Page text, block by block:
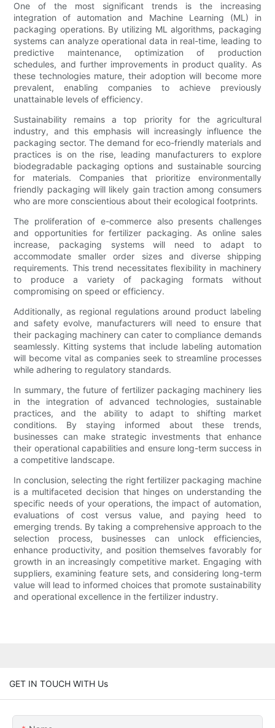
One of the most significant trends is the increasing
integration of automation and Machine Learning (ML) in
packaging operations. By utilizing ML algorithms, packaging
systems can analyze operational data in real-time, leading to
predictive maintenance, optimization of production
schedules, and further improvements in product quality. As
these technologies mature, their adoption will become more
prevalent, enabling companies to achieve previously
unattainable levels of efficiency.
Sustainability remains a top priority for the agricultural
industry, and this emphasis will increasingly influence the
packaging sector. The demand for eco-friendly materials and
practices is on the rise, leading manufacturers to explore
biodegradable packaging options and sustainable sourcing
for materials. Companies that prioritize environmentally
friendly packaging will likely gain traction among consumers
who are more conscientious about their ecological footprints.
The proliferation of e-commerce also presents challenges
and opportunities for fertilizer packaging. As online sales
increase, packaging systems will need to adapt to
accommodate smaller order sizes and diverse shipping
requirements. This trend necessitates flexibility in machinery
to produce a variety of packaging formats without
compromising on speed or efficiency.
Additionally, as regional regulations around product labeling
and safety evolve, manufacturers will need to ensure that
their packaging machinery can cater to compliance demands
seamlessly. Kitting systems that include labeling automation
will become vital as companies seek to streamline processes
while adhering to regulatory standards.
In summary, the future of fertilizer packaging machinery lies
in the integration of advanced technologies, sustainable
practices, and the ability to adapt to shifting market
conditions. By staying informed about these trends,
businesses can make strategic investments that enhance
their operational capabilities and ensure long-term success in
a competitive landscape.
In conclusion, selecting the right fertilizer packaging machine
is a multifaceted decision that hinges on understanding the
specific needs of your operations, the impact of automation,
evaluations of cost versus value, and paying heed to
emerging trends. By taking a comprehensive approach to the
selection process, businesses can unlock efficiencies,
enhance productivity, and position themselves favorably for
growth in an increasingly competitive market. Engaging with
suppliers, examining feature sets, and considering long-term
value will lead to informed choices that promote sustainability
and operational excellence in the fertilizer industry.
GET IN TOUCH WITH Us